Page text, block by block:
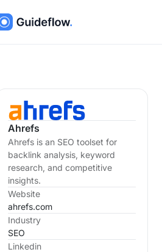
Ahrefs
Ahrefs is an SEO toolset for
backlink analysis, keyword
research, and competitive
insights.
Website
ahrefs.com
Industry
SEO
Linkedin